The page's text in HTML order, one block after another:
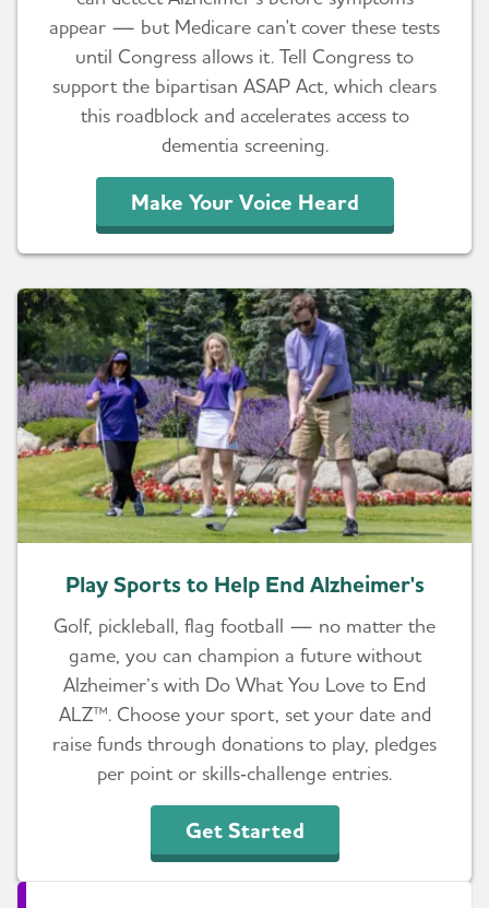
appear — but Medicare can't cover these tests
until Congress allows it. Tell Congress to
support the bipartisan ASAP Act, which clears
this roadblock and accelerates access to
dementia screening.
Make Your Voice Heard
Play Sports to Help End Alzheimer's
Golf, pickleball, flag football — no matter the
game, you can champion a future without
Alzheimer’s with Do What You Love to End
ALZ™. Choose your sport, set your date and
raise funds through donations to play, pledges
per point or skills‑challenge entries.
Get Started